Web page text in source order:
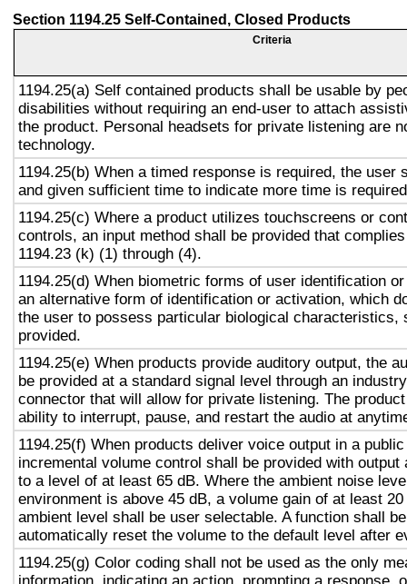
Section 1194.25 Self-Contained, Closed Products
Criteria
1194.25(a) Self contained products shall be usable by
disabilities without requiring an end-user to attach
the product. Personal headsets for private listening are
technology.
1194.25(b) When a timed response is required, the user
and given sufficient time to indicate more time is
1194.25(c) Where a product utilizes touchscreens or
controls, an input method shall be provided that
1194.23 (k) (1) through (4).
1194.25(d) When biometric forms of user identification
an alternative form of identification or activation, which
the user to possess particular biological characteristics,
provided.
1194.25(e) When products provide auditory output, the
be provided at a standard signal level through an
connector that will allow for private listening. The
ability to interrupt, pause, and restart the audio at
1194.25(f) When products deliver voice output in a
incremental volume control shall be provided with output
to a level of at least 65 dB. Where the ambient noise
environment is above 45 dB, a volume gain of at least
ambient level shall be user selectable. A function shall
automatically reset the volume to the default level after
1194.25(g) Color coding shall not be used as the only
information, indicating an action, prompting a response,